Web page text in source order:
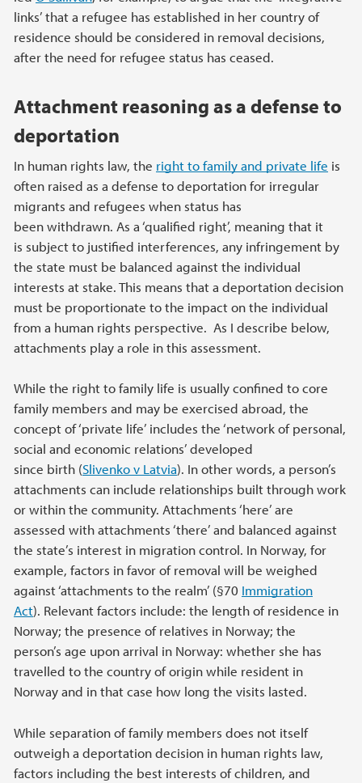
links’ that a refugee has established in her country of
residence should be considered in removal decisions,
after the need for refugee status has ceased.
Attachment reasoning as a defense to
deportation
In human rights law, the right to family and private life is
often raised as a defense to deportation for irregular
migrants and refugees when status has
been withdrawn. As a ‘qualified right’, meaning that it
is subject to justified interferences, any infringement by
the state must be balanced against the individual
interests at stake. This means that a deportation decision
must be proportionate to the impact on the individual
from a human rights perspective. As I describe below,
attachments play a role in this assessment.
While the right to family life is usually confined to core
family members and may be exercised abroad, the
concept of ‘private life’ includes the ‘network of personal,
social and economic relations’ developed
since birth (Slivenko v Latvia). In other words, a person’s
attachments can include relationships built through work
or within the community. Attachments ‘here’ are
assessed with attachments ‘there’ and balanced against
the state’s interest in migration control. In Norway, for
example, factors in favor of removal will be weighed
against ‘attachments to the realm’ (§70 Immigration
Act). Relevant factors include: the length of residence in
Norway; the presence of relatives in Norway; the
person’s age upon arrival in Norway: whether she has
travelled to the country of origin while resident in
Norway and in that case how long the visits lasted.
While separation of family members does not itself
outweigh a deportation decision in human rights law,
factors including the best interests of children, and